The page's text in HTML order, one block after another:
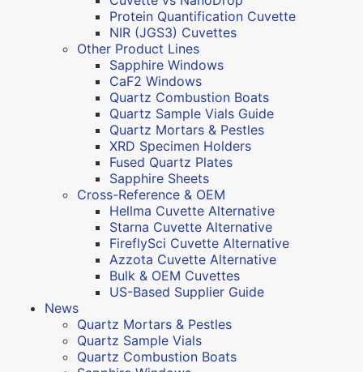
Protein Quantification Cuvette
NIR (JGS3) Cuvettes
Other Product Lines
Sapphire Windows
CaF2 Windows
Quartz Combustion Boats
Quartz Sample Vials Guide
Quartz Mortars & Pestles
XRD Specimen Holders
Fused Quartz Plates
Sapphire Sheets
Cross-Reference & OEM
Hellma Cuvette Alternative
Starna Cuvette Alternative
FireflySci Cuvette Alternative
Azzota Cuvette Alternative
Bulk & OEM Cuvettes
US-Based Supplier Guide
News
Quartz Mortars & Pestles
Quartz Sample Vials
Quartz Combustion Boats